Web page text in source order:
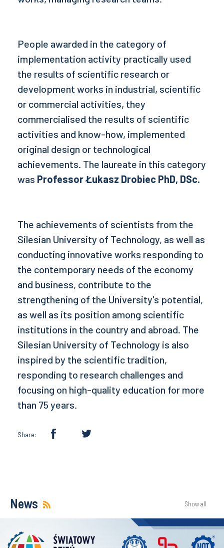
People awarded in the category of
implementation activity practically used
the results of scientific research or
development works in industrial, scientific
or commercial activities, they
commercialised the results of scientific
activities and know-how, implemented
original design or technological
achievements. The laureate in this category
was Professor Łukasz Drobiec PhD, DSc.
The achievements of scientists from the
Silesian University of Technology, as well as
conducting innovative works responding to
the contemporary needs of the economy
and business, contribute to the
strengthening of the University's potential,
as well as its position among scientific
institutions in the country and abroad. The
Silesian University of Technology is also
inspired by the scientific tradition,
responding to research challenges and
focusing on high-quality education for more
than 75 years.
Share:
News Show all